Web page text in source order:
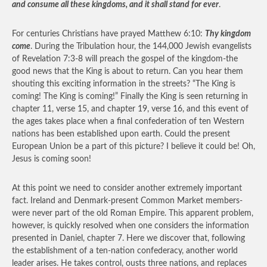
and consume all these kingdoms, and it shall stand for ever.
For centuries Christians have prayed Matthew 6:10: Thy kingdom
come. During the Tribulation hour, the 144,000 Jewish evangelists
of Revelation 7:3-8 will preach the gospel of the kingdom-the
good news that the King is about to return. Can you hear them
shouting this exciting information in the streets? “The King is
coming! The King is coming!” Finally the King is seen returning in
chapter 11, verse 15, and chapter 19, verse 16, and this event of
the ages takes place when a final confederation of ten Western
nations has been established upon earth. Could the present
European Union be a part of this picture? I believe it could be! Oh,
Jesus is coming soon!
At this point we need to consider another extremely important
fact. Ireland and Denmark-present Common Market members-
were never part of the old Roman Empire. This apparent problem,
however, is quickly resolved when one considers the information
presented in Daniel, chapter 7. Here we discover that, following
the establishment of a ten-nation confederacy, another world
leader arises. He takes control, ousts three nations, and replaces